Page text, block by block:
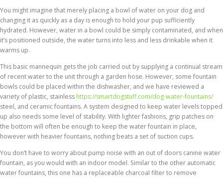
You might imagine that merely placing a bowl of water on your dog and
changing it as quickly as a day is enough to hold your pup sufficiently
hydrated. However, water in a bowl could be simply contaminated, and when
it’s positioned outside, the water turns into less and less drinkable when it
warms up.
This basic mannequin gets the job carried out by supplying a continual stream
of recent water to the unit through a garden hose. However, some fountain
bowls could be placed within the dishwasher, and we have reviewed a
variety of plastic, stainless https://smartdogstuff.com/dog-water-fountains/
steel, and ceramic fountains. A system designed to keep water levels topped
up also needs some level of stability. With lighter fashions, grip patches on
the bottom will often be enough to keep the water fountain in place,
however with heavier fountains, nothing beats a set of suction cups.
You don’t have to worry about pump noise with an out of doors canine water
fountain, as you would with an indoor model. Similar to the other automatic
water fountains, this one has a replaceable charcoal filter to remove